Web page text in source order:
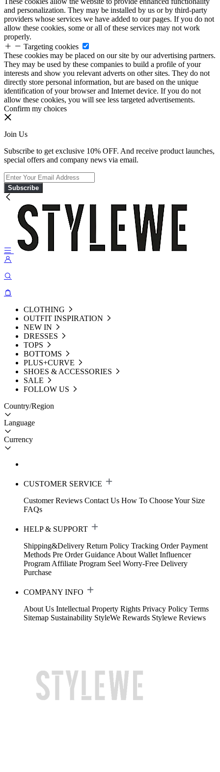
and personalization. They may be installed by us or by third-party
providers whose services we have added to our pages. If you do not
allow these cookies, some or all of these services may not work
properly.
Targeting cookies
These cookies may be placed on our site by our advertising partners.
They may be used by these companies to build a profile of your
interests and show you relevant adverts on other sites. They do not
directly store personal information, but are based on the unique
identification of your browser and Internet device. If you do not
allow these cookies, you will see less targeted advertisements.
Confirm my choices
Join Us
Subscribe to get exclusive 10% OFF. And receive product launches,
special offers and company news via email.
Subscribe
CLOTHING
OUTFIT INSPIRATION
NEW IN
DRESSES
TOPS
BOTTOMS
PLUS+CURVE
SHOES & ACCESSORIES
SALE
FOLLOW US
Country/Region
Language
Currency
CUSTOMER SERVICE
Customer Reviews Contact Us How To Choose Your Size
FAQs
HELP & SUPPORT
Shipping&Delivery Return Policy Tracking Order Payment
Methods Pre Order Guidance About Wallet Influencer
Program Affiliate Program Seel Worry-Free Delivery
Purchase
COMPANY INFO
About Us Intellectual Property Rights Privacy Policy Terms
Sitemap Sustainability StyleWe Rewards Stylewe Reviews